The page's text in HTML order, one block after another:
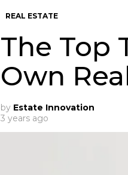
REAL ESTATE
The Top
Own
by Estate Innovation
3 years ago